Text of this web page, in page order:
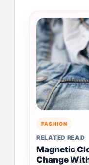
FASHION
RELATED READ
Magnetic
Change